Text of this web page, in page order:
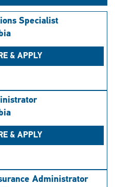
Specialist
& APPLY
& APPLY
Administrator